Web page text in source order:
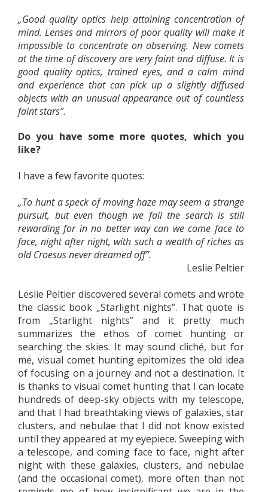
„Good quality optics help attaining concentration of
mind. Lenses and mirrors of poor quality will make it
impossible to concentrate on observing. New comets
at the time of discovery are very faint and diffuse. It is
good quality optics, trained eyes, and a calm mind
and experience that can pick up a slightly diffused
objects with an unusual appearance out of countless
faint stars”.
Do you have some more quotes, which you
like?
I have a few favorite quotes:
„To hunt a speck of moving haze may seem a strange
pursuit, but even though we fail the search is still
rewarding for in no better way can we come face to
face, night after night, with such a wealth of riches as
old Croesus never dreamed off”.
Leslie Peltier
Leslie Peltier discovered several comets and wrote
the classic book „Starlight nights”. That quote is
from „Starlight nights” and it pretty much
summarizes the ethos of comet hunting or
searching the skies. It may sound cliché, but for
me, visual comet hunting epitomizes the old idea
of focusing on a journey and not a destination. It
is thanks to visual comet hunting that I can locate
hundreds of deep-sky objects with my telescope,
and that I had breathtaking views of galaxies, star
clusters, and nebulae that I did not know existed
until they appeared at my eyepiece. Sweeping with
a telescope, and coming face to face, night after
night with these galaxies, clusters, and nebulae
(and the occasional comet), more often than not